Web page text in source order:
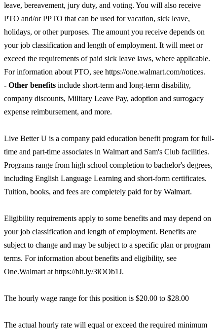
leave, bereavement, jury duty, and voting. You will also receive
PTO and/or PPTO that can be used for vacation, sick leave,
holidays, or other purposes. The amount you receive depends on
your job classification and length of employment. It will meet or
exceed the requirements of paid sick leave laws, where applicable.
For information about PTO, see https://one.walmart.com/notices.
- Other benefits include short-term and long-term disability,
company discounts, Military Leave Pay, adoption and surrogacy
expense reimbursement, and more.
Live Better U is a company paid education benefit program for full-
time and part-time associates in Walmart and Sam's Club facilities.
Programs range from high school completion to bachelor's degrees,
including English Language Learning and short-form certificates.
Tuition, books, and fees are completely paid for by Walmart.
Eligibility requirements apply to some benefits and may depend on
your job classification and length of employment. Benefits are
subject to change and may be subject to a specific plan or program
terms. For information about benefits and eligibility, see
One.Walmart at https://bit.ly/3iOOb1J.
The hourly wage range for this position is $20.00 to $28.00
The actual hourly rate will equal or exceed the required minimum